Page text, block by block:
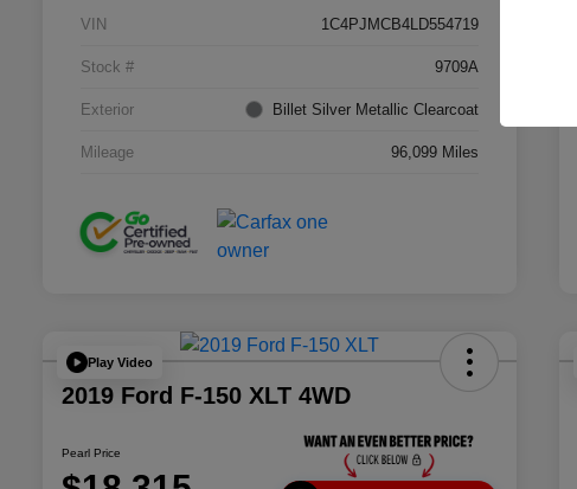
VIN 1C4PJMCB4LD554719
Stock # 9709A
Exterior Billet Silver Metallic Clearcoat
Mileage 96,099 Miles
Play Video
2019 Ford F-150 XLT 4WD
Pearl Price